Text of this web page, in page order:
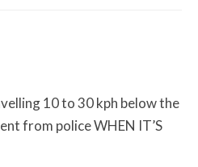
10 to 30 kph below the
from police WHEN IT’S